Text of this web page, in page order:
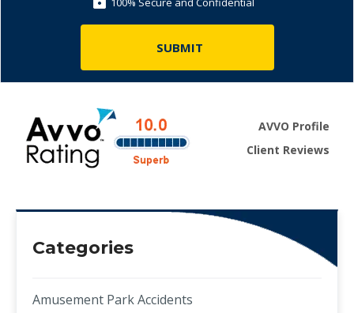
AVVO Profile
Client Reviews
Categories
Amusement Park Accidents